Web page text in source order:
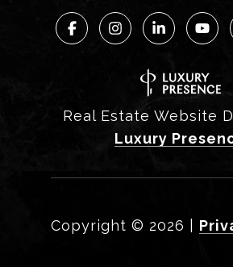
Real Estate Website
Luxury
Copyright © 2026